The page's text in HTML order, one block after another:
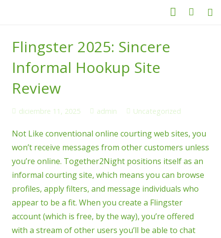
Productos
Servicio Técnico
Flingster 2025: Sincere
Informal Hookup Site
Review
diciembre 11, 2025 admin Uncategorized
Not Like conventional online courting web sites, you
won’t receive messages from other customers unless
you’re online. Together2Night positions itself as an
informal courting site, which means you can browse
profiles, apply filters, and message individuals who
appear to be a fit. When you create a Flingster
account (which is free, by the way), you’re offered
with a stream of other users you’ll be able to chat